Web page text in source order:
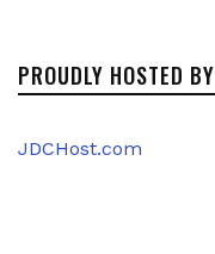
PROUDLY HOSTED BY
JDCHost.com